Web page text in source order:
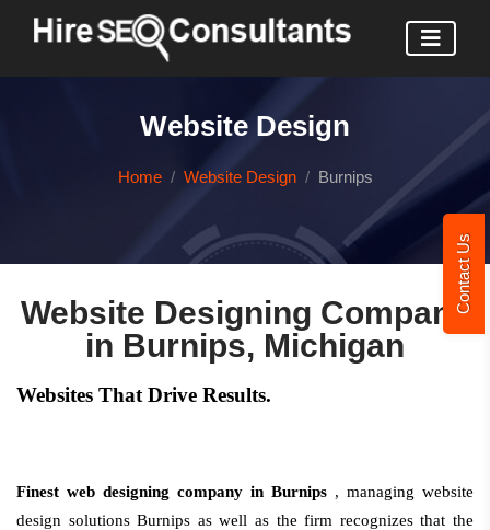
Contact Us
Website Design
Home Website Design Burnips
Website Designing Company
in Burnips, Michigan
Websites That Drive Results.
Finest web designing company in Burnips , managing website
design solutions Burnips as well as the firm recognizes that the